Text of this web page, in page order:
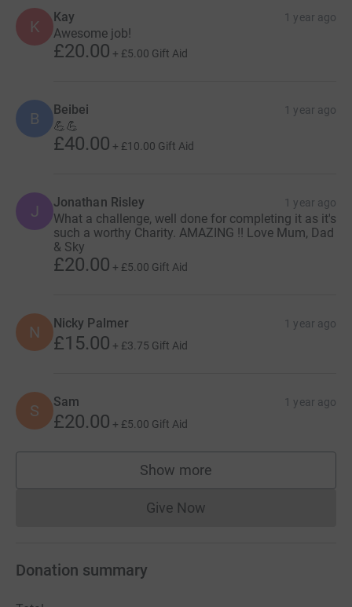
K
Kay 1 year ago
Awesome job!
£20.00 + £5.00 Gift Aid
B Beibei 1 year ago
💪💪
£40.00 + £10.00 Gift Aid
J Jonathan Risley 1 year ago
What a challenge, well done for completing it as it's
such a worthy Charity. AMAZING !! Love Mum, Dad
& Sky
£20.00 + £5.00 Gift Aid
N Nicky Palmer 1 year ago
£15.00 + £3.75 Gift Aid
S Sam 1 year ago
£20.00 + £5.00 Gift Aid
Show more
supporters
Give NowDonations cannot currently
Donation summary